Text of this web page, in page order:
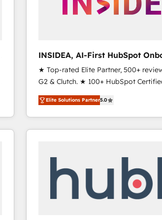
INSIDEA, AI-First HubSpot
RevOps
★ Top-rated Elite Partner, 500+
G2 & Clutch. ★ 100+ HubSpot
Trainers across the team ★ 1,500+
across five continents ★ AI-First,
Onboarding obsessed ★ Company of
2024/25 INSIDEA helps growing companies turn
your time zone. What we do ➤ Onboarding: Live in
weeks, with workflows built around
not a template. ➤ Migration: Move
Elite Solutions Partner5.0